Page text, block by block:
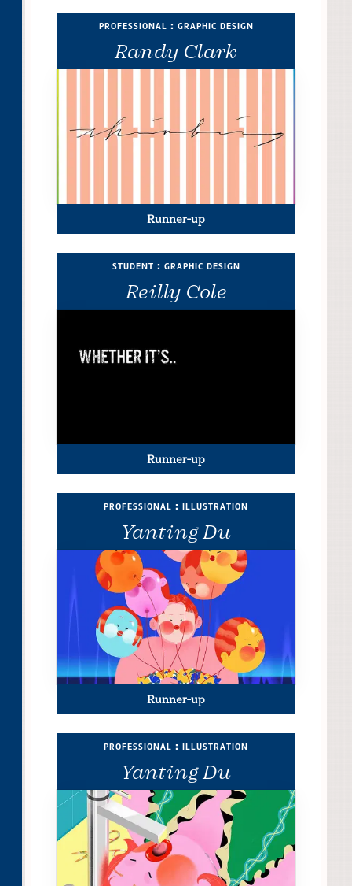
Randy Clark
professional : graphic design
Runner-up
Reilly Cole
student : graphic design
Runner-up
Yanting Du
professional : illustration
Runner-up
Yanting Du
professional : illustration